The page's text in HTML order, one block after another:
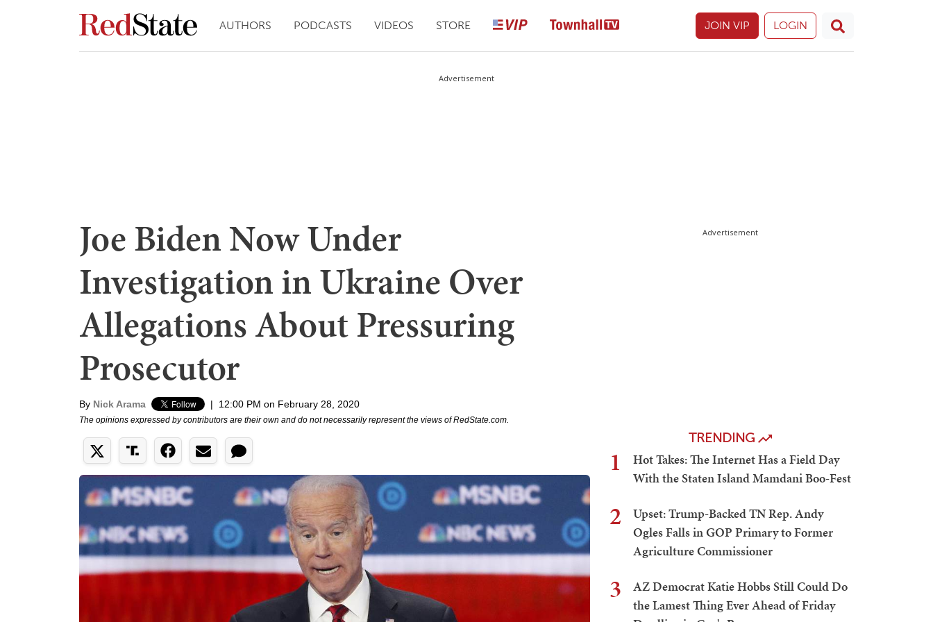
AUTHORS PODCASTS VIDEOS STORE JOIN VIP LOGIN
Advertisement
Joe Biden Now Under
Investigation in Ukraine Over
Allegations About Pressuring
Prosecutor
By Nick Arama | 12:00 PM on February 28, 2020
The opinions expressed by contributors are their own and do not necessarily represent the views of RedState.com.
Advertisement
TRENDING
1
Hot Takes: The Internet Has a Field Day
With the Staten Island Mamdani Boo-Fest
2
Upset: Trump-Backed TN Rep. Andy
Ogles Falls in GOP Primary to Former
Agriculture Commissioner
3
AZ Democrat Katie Hobbs Still Could Do
the Lamest Thing Ever Ahead of Friday